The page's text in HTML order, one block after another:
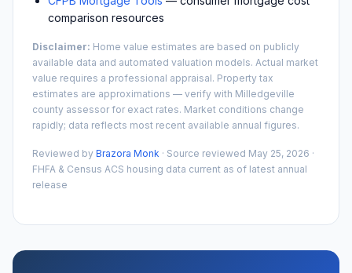
comparison resources
Disclaimer: Home value estimates are based on publicly
available data and automated valuation models. Actual market
value requires a professional appraisal. Property tax
estimates are approximations — verify with Milledgeville
county assessor for exact rates. Market conditions change
rapidly; data reflects most recent available annual figures.
Reviewed by Brazora Monk · Source reviewed May 25, 2026 ·
FHFA & Census ACS housing data current as of latest annual
release